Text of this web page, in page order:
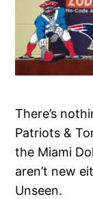
There’s
Patriots &
the Miami
aren’t new
Unseen.